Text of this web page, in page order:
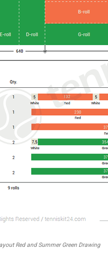
Red and Summer Green Drawing